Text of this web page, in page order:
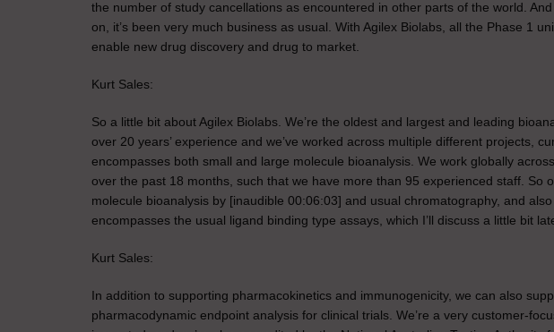
the number of study cancellations as encountered in other parts of the world.
on, it’s been very much business as usual. With Agilex Biolabs, all the Phase 1
enable new drug discovery and drug to market.
Kurt Sales:
So a little bit about Agilex Biolabs. We’re the oldest and largest and leading
over 20 years’ experience and we’ve worked across multiple different projects,
encompasses both small and large molecule bioanalysis. We work globally
over the past 18 months, such that we have more than 95 experienced staff. So
molecule bioanalysis by [inaudible 00:06:03] and usual chromatography, and
encompasses the usual ligand binding type assays, which I’ll discuss a little bit
Kurt Sales:
In addition to supporting pharmacokinetics and immunogenicity, we can also
pharmacodynamic endpoint analysis for clinical trials. We’re a very customer-